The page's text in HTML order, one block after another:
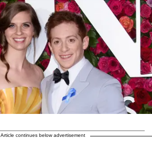
Article continues below advertisement